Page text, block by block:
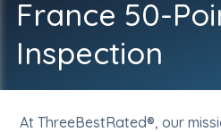
France 50-
Inspection
At ThreeBestRated®, our